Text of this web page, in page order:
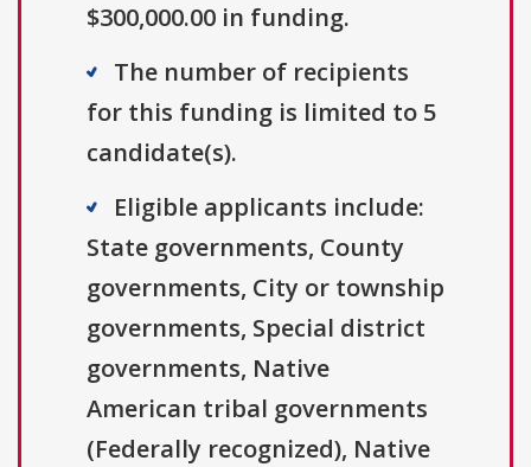
$300,000.00 in funding.
The number of recipients
for this funding is limited to 5
candidate(s).
Eligible applicants include:
State governments, County
governments, City or township
governments, Special district
governments, Native
American tribal governments
(Federally recognized), Native